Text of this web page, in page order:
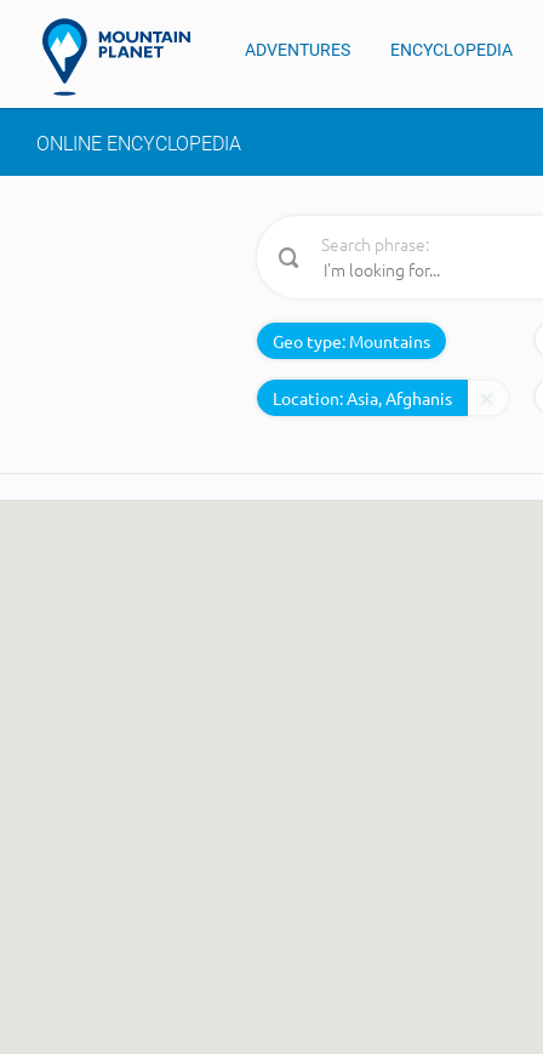
ADVENTURES ENCYCLOPEDIA
ONLINE ENCYCLOPEDIA
Search phrase:
Geo type: Mountains
Location: